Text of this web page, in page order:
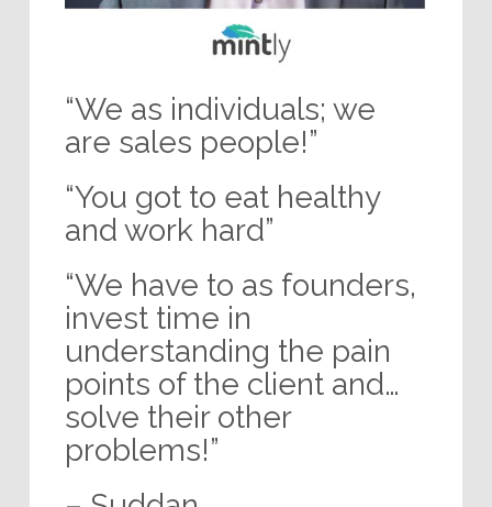
“We as individuals; we
are sales people!”
“You got to eat healthy
and work hard”
“We have to as founders,
invest time in
understanding the pain
points of the client and…
solve their other
problems!”